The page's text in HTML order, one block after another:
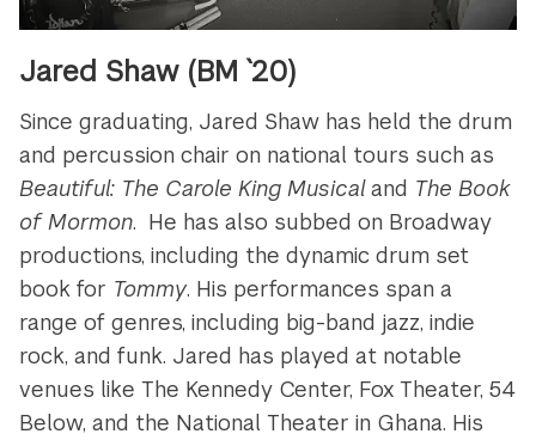
Jared Shaw (BM `20)
Since graduating, Jared Shaw has held the drum
and percussion chair on national tours such as
Beautiful: The Carole King Musicaland The Book
of Mormon. He has also subbed on Broadway
productions, including the dynamic drum set
book for Tommy. His performances span a
range of genres, including big-band jazz, indie
rock, and funk. Jared has played at notable
venues like The Kennedy Center, Fox Theater, 54
Below, and the National Theater in Ghana. His